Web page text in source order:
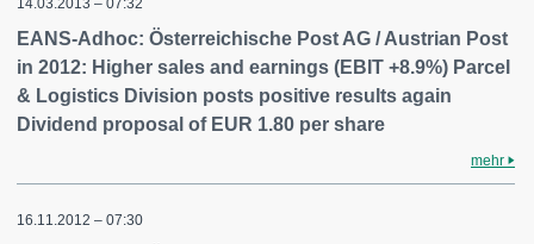
14.03.2013 – 07:32
EANS-Adhoc: Österreichische Post AG / Austrian Post
in 2012: Higher sales and earnings (EBIT +8.9%) Parcel
& Logistics Division posts positive results again
Dividend proposal of EUR 1.80 per share
mehr
16.11.2012 – 07:30